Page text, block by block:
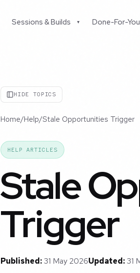
Sessions & Builds ▾ Done-For-You
HIDE TOPICS
Home/Help/Stale Opportunities Trigger
HELP ARTICLES
Stale
Trigger
Published:31 May 2026Updated:31